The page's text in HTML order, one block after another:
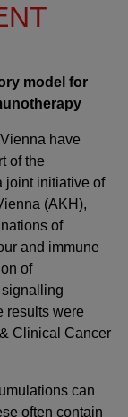
model for
have
of the
joint initiative of
(AKH),
of
and immune
of
results were
Clinical Cancer
can
often contain